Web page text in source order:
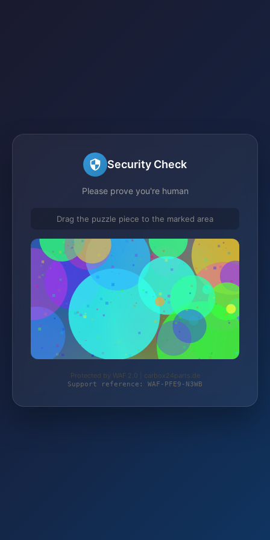
Security Check
Please prove you're human
Drag the puzzle piece to the marked area
Protected by WAF 2.0 | carbox24parts.de
Support reference: WAF-PFE9-N3WB